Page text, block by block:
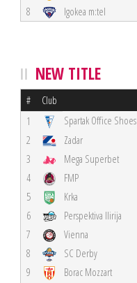
8 Igokea m:tel
NEW TITLE
# Club
1 Spartak Office Shoes
2
Zadar
3
Mega Superbet
4
FMP
5
Krka
6
Perspektiva Ilirija
7
Vienna
8
SC Derby
9
Borac Mozzart